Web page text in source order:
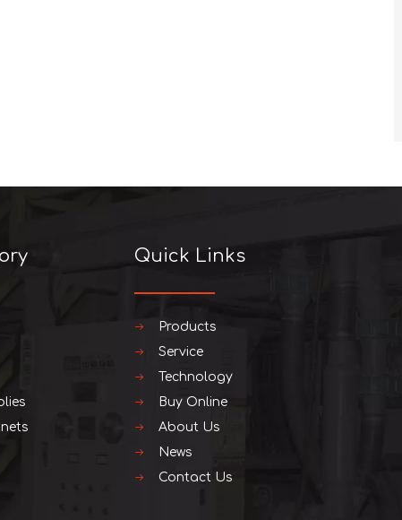
Quick Links
Products
Service
Technology
Buy Online
About Us
News
Contact Us